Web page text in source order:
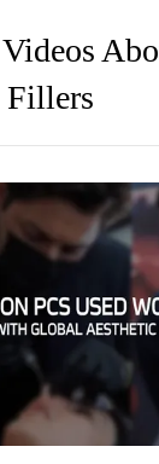
Fillers